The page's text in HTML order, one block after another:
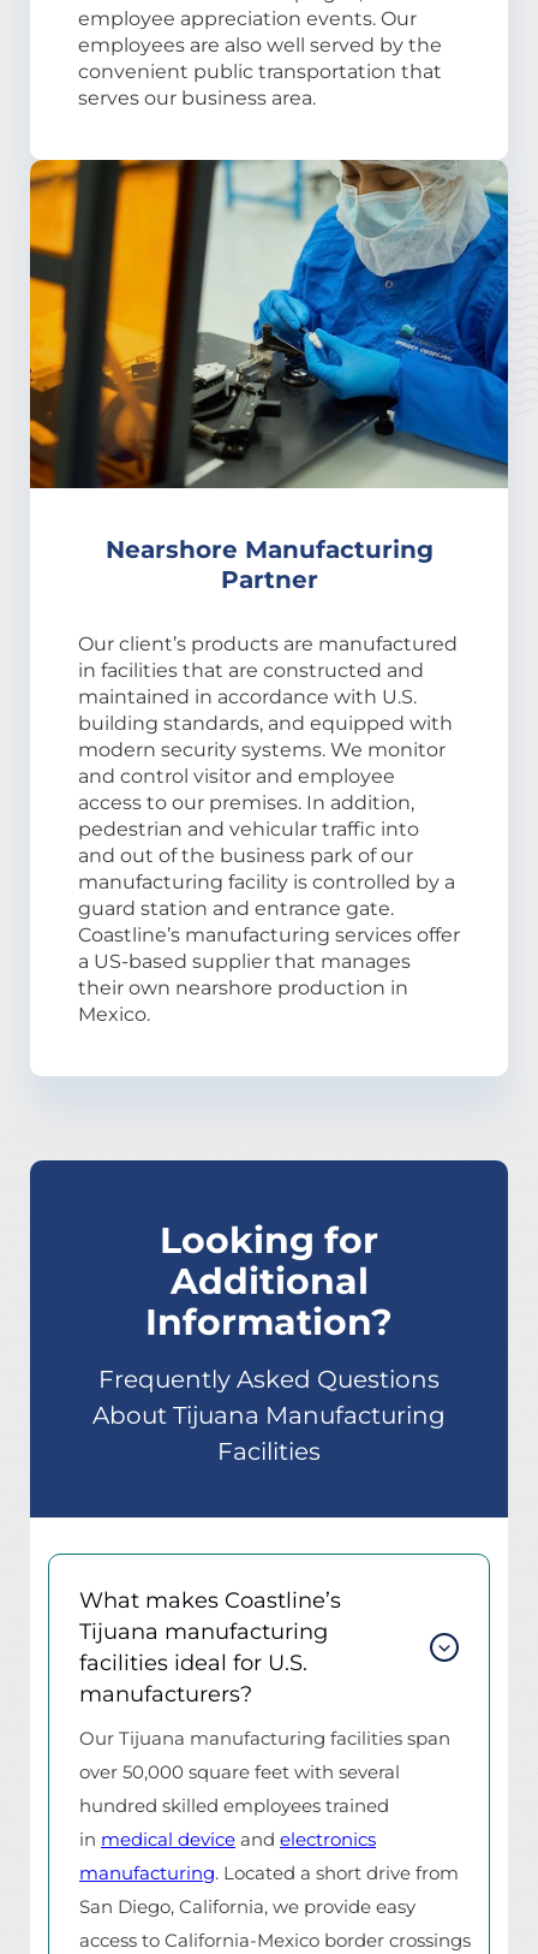
employee appreciation events. Our
employees are also well served by the
convenient public transportation that
serves our business area.
Nearshore Manufacturing
Partner
Our client’s products are manufactured
in facilities that are constructed and
maintained in accordance with U.S.
building standards, and equipped with
modern security systems. We monitor
and control visitor and employee
access to our premises. In addition,
pedestrian and vehicular traffic into
and out of the business park of our
manufacturing facility is controlled by a
guard station and entrance gate.
Coastline’s manufacturing services offer
a US-based supplier that manages
their own nearshore production in
Mexico.
Looking for
Additional
Information?
Frequently Asked Questions
About Tijuana Manufacturing
Facilities
What makes Coastline’s
Tijuana manufacturing
facilities ideal for U.S.
manufacturers?
Our Tijuana manufacturing facilities span
over 50,000 square feet with several
hundred skilled employees trained
in medical device and electronics
manufacturing. Located a short drive from
San Diego, California, we provide easy
access to California-Mexico border crossings